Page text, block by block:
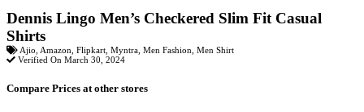
Dennis Lingo Men’s Checkered Slim Fit Casual
Shirts
Ajio Amazon Flipkart Myntra Men Fashion Men Shirt
Verified On March 30, 2024
Compare Prices at other stores